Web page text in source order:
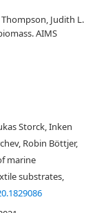
Thompson, Judith L.
AIMS
Storck, Inken
Robin Böttjer,
marine
substrates,